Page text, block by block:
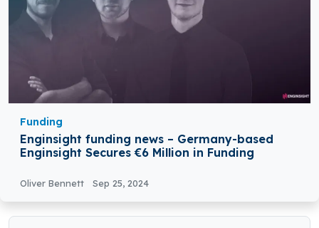
Funding
Enginsight funding news – Germany-based
Enginsight Secures €6 Million in Funding
Oliver Bennett Sep 25, 2024